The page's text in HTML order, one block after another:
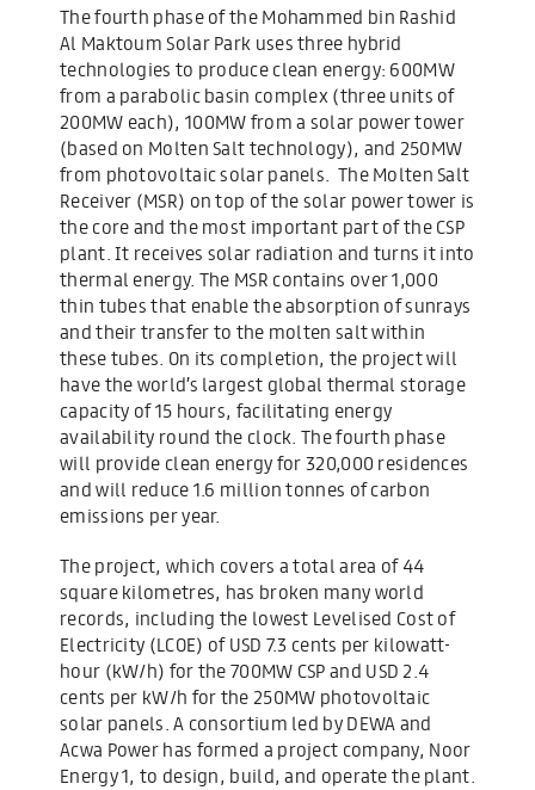
The fourth phase of the Mohammed bin Rashid
Al Maktoum Solar Park uses three hybrid
technologies to produce clean energy: 600MW
from a parabolic basin complex (three units of
200MW each), 100MW from a solar power tower
(based on Molten Salt technology), and 250MW
from photovoltaic solar panels. The Molten Salt
Receiver (MSR) on top of the solar power tower is
the core and the most important part of the CSP
plant. It receives solar radiation and turns it into
thermal energy. The MSR contains over 1,000
thin tubes that enable the absorption of sunrays
and their transfer to the molten salt within
these tubes. On its completion, the project will
have the world’s largest global thermal storage
capacity of 15 hours, facilitating energy
availability round the clock. The fourth phase
will provide clean energy for 320,000 residences
and will reduce 1.6 million tonnes of carbon
emissions per year.
The project, which covers a total area of 44
square kilometres, has broken many world
records, including the lowest Levelised Cost of
Electricity (LCOE) of USD 7.3 cents per kilowatt-
hour (kW/h) for the 700MW CSP and USD 2.4
cents per kW/h for the 250MW photovoltaic
solar panels. A consortium led by DEWA and
Acwa Power has formed a project company, Noor
Energy 1, to design, build, and operate the plant.